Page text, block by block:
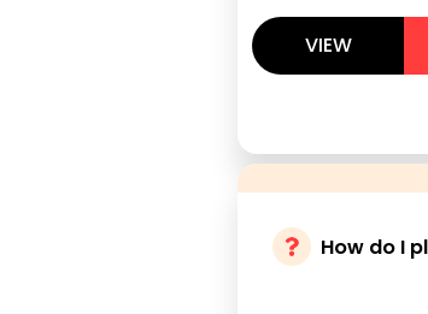
VIEW
How do I